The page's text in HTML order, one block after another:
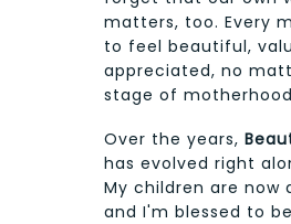
matters, too. Every
to feel beautiful,
appreciated, no
stage of
Over the years,
has evolved right
My children are now
and I'm blessed to